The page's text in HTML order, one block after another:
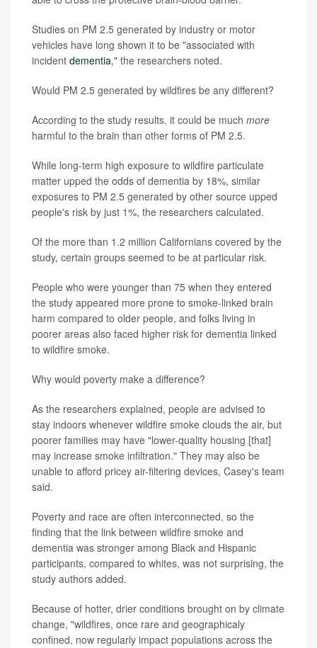
Studies on PM 2.5 generated by industry or motor
vehicles have long shown it to be "associated with
incident dementia," the researchers noted.
Would PM 2.5 generated by wildfires be any different?
According to the study results, it could be much more
harmful to the brain than other forms of PM 2.5.
While long-term high exposure to wildfire particulate
matter upped the odds of dementia by 18%, similar
exposures to PM 2.5 generated by other source upped
people's risk by just 1%, the researchers calculated.
Of the more than 1.2 million Californians covered by the
study, certain groups seemed to be at particular risk.
People who were younger than 75 when they entered
the study appeared more prone to smoke-linked brain
harm compared to older people, and folks living in
poorer areas also faced higher risk for dementia linked
to wildfire smoke.
Why would poverty make a difference?
As the researchers explained, people are advised to
stay indoors whenever wildfire smoke clouds the air, but
poorer families may have "lower-quality housing [that]
may increase smoke infiltration." They may also be
unable to afford pricey air-filtering devices, Casey's team
said.
Poverty and race are often interconnected, so the
finding that the link between wildfire smoke and
dementia was stronger among Black and Hispanic
participants, compared to whites, was not surprising, the
study authors added.
Because of hotter, drier conditions brought on by climate
change, "wildfires, once rare and geographicaly
confined, now regularly impact populations across the